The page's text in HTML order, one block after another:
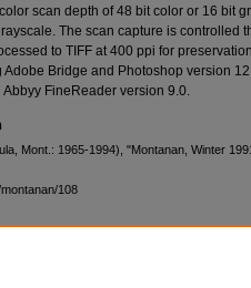
scan depth of 48 bit color or 16 bit
The scan capture is controlled
to TIFF at 400 ppi for
Bridge and Photoshop version
Abbyy FineReader version 9.0.
Mont.: 1965-1994), "Montanan, Winter
108